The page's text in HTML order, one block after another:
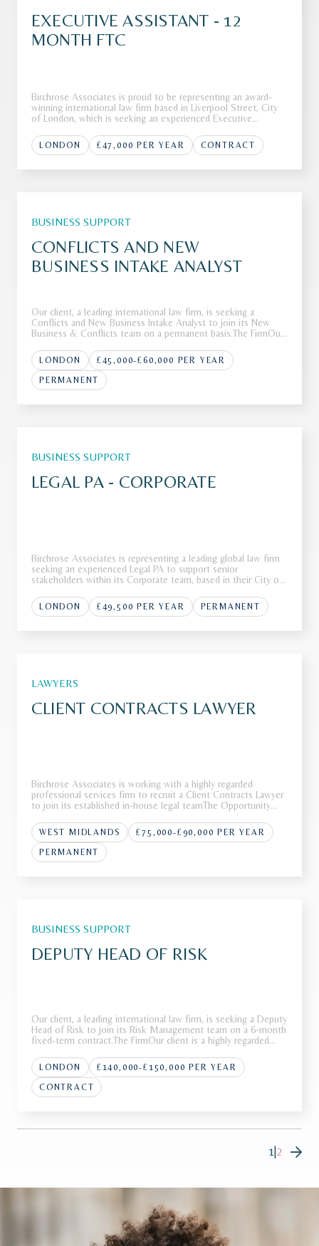
EXECUTIVE ASSISTANT - 12
MONTH FTC
Birchrose Associates is proud to be representing an award-
winning international law firm based in Liverpool Street, City
of London, which is seeking an experienced Executive
an award-winning and highly regarded international law firm
basLONDON £47,000 PER YEAR CONTRACT
BUSINESS SUPPORT
CONFLICTS AND NEW
BUSINESS INTAKE ANALYST
Our client, a leading international law firm, is seeking a
Conflicts and New Business Intake Analyst to join its New
Business & Conflicts team on a permanent basis.The FirmOur
and a reputation for advising clients on complex, high-va
LONDON
£45,000-£60,000 PER YEAR
PERMANENT
BUSINESS SUPPORT
LEGAL PA - CORPORATE
Birchrose Associates is representing a leading global law firm
seeking an experienced Legal PA to support senior
stakeholders within its Corporate team, based in their City of
seeking a highly skilled Legal PA to join their corporate tea
LONDON £49,500 PER YEAR PERMANENT
LAWYERS
CLIENT CONTRACTS LAWYER
Birchrose Associates is working with a highly regarded
professional services firm to recruit a Client Contracts Lawyer
to join its established in-house legal teamThe Opportunity
strong reputation across a range of complex advisory and
transa
WEST MIDLANDS
£75,000-£90,000 PER YEAR
PERMANENT
BUSINESS SUPPORT
DEPUTY HEAD OF RISK
Our client, a leading international law firm, is seeking a Deputy
Head of Risk to join its Risk Management team on a 6-month
fixed-term contract.The FirmOur client is a highly regarded
multiple jurisdictions. Renowned for advising on high-p
LONDON
£140,000-£150,000 PER YEAR
CONTRACT
1 2